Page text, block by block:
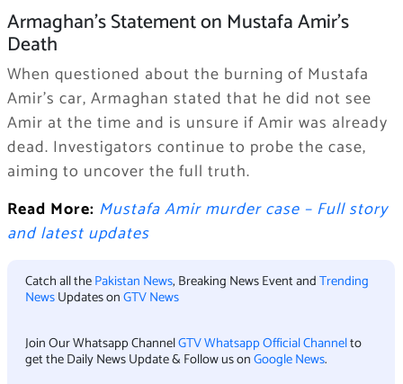
Armaghan’s Statement on Mustafa Amir’s
Death
When questioned about the burning of Mustafa
Amir’s car, Armaghan stated that he did not see
Amir at the time and is unsure if Amir was already
dead. Investigators continue to probe the case,
aiming to uncover the full truth.
Read More: Mustafa Amir murder case – Full story
and latest updates
Catch all thePakistan News, Breaking News Event andTrending
NewsUpdates onGTV News
Join Our Whatsapp ChannelGTV Whatsapp Official Channelto
get the Daily News Update & Follow us onGoogle News.